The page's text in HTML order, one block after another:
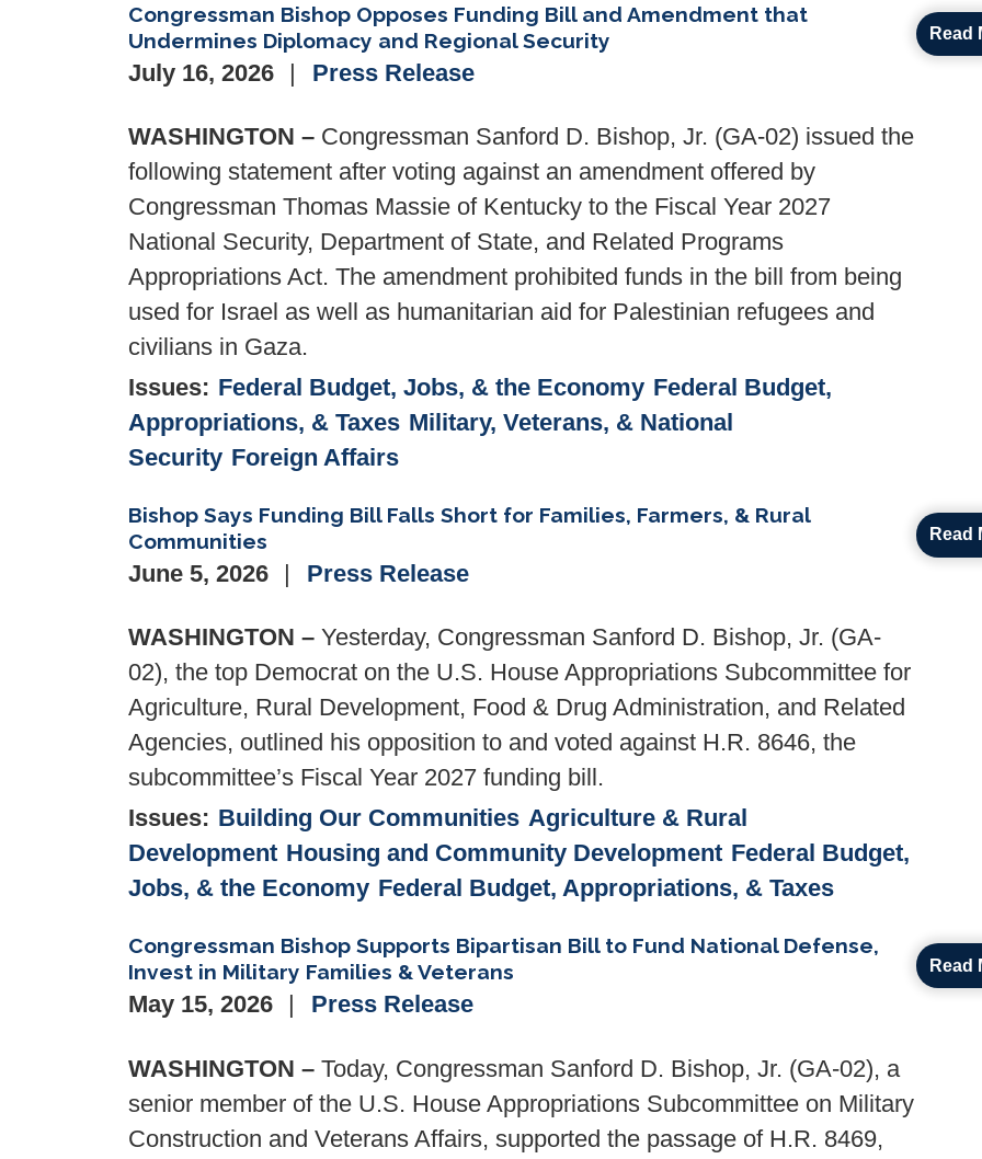
Congressman Bishop Opposes Funding Bill and Amendment that
Undermines Diplomacy and Regional Security
July 16, 2026 Press Release
WASHINGTON – Congressman Sanford D. Bishop, Jr. (GA-02) issued the
following statement after voting against an amendment offered by
Congressman Thomas Massie of Kentucky to the Fiscal Year 2027
National Security, Department of State, and Related Programs
Appropriations Act. The amendment prohibited funds in the bill from being
used for Israel as well as humanitarian aid for Palestinian refugees and
civilians in Gaza.
Issues: Federal Budget, Jobs, & the Economy Federal Budget,
Appropriations, & Taxes Military, Veterans, & National
Security Foreign Affairs
Read
Bishop Says Funding Bill Falls Short for Families, Farmers, & Rural
Communities
June 5, 2026 Press Release
WASHINGTON – Yesterday, Congressman Sanford D. Bishop, Jr. (GA-
02), the top Democrat on the U.S. House Appropriations Subcommittee for
Agriculture, Rural Development, Food & Drug Administration, and Related
Agencies, outlined his opposition to and voted against H.R. 8646, the
subcommittee’s Fiscal Year 2027 funding bill.
Issues: Building Our Communities Agriculture & Rural
Development Housing and Community Development Federal Budget,
Jobs, & the Economy Federal Budget, Appropriations, & Taxes
Read
Congressman Bishop Supports Bipartisan Bill to Fund National Defense,
Invest in Military Families & Veterans
May 15, 2026 Press Release
WASHINGTON – Today, Congressman Sanford D. Bishop, Jr. (GA-02), a
senior member of the U.S. House Appropriations Subcommittee on Military
Construction and Veterans Affairs, supported the passage of H.R. 8469,
Read